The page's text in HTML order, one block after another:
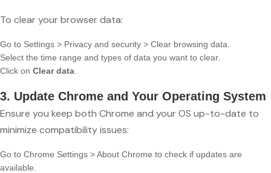
To clear your browser data:
Go to Settings > Privacy and security > Clear browsing data.
Select the time range and types of data you want to clear.
Click on Clear data
3. Update Chrome and Your Operating System
Ensure you keep both Chrome and your OS up-to-date to
minimize compatibility issues:
Go to Chrome Settings > About Chrome to check if updates are
available.